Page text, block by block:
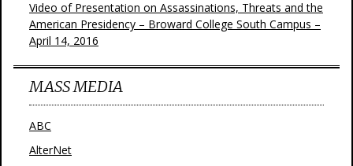
Video of Presentation on Assassinations, Threats and the
American Presidency – Broward College South Campus –
April 14, 2016
MASS MEDIA
ABC
AlterNet